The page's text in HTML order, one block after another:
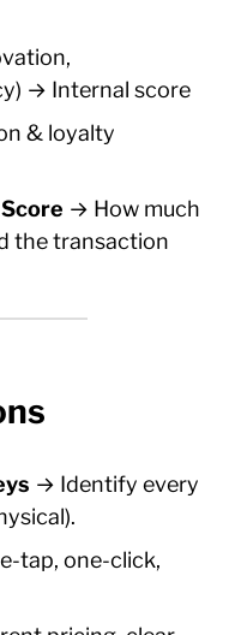
→ Internal score
& loyalty
→ How much
the transaction
→ Identify every
tap, one-click,